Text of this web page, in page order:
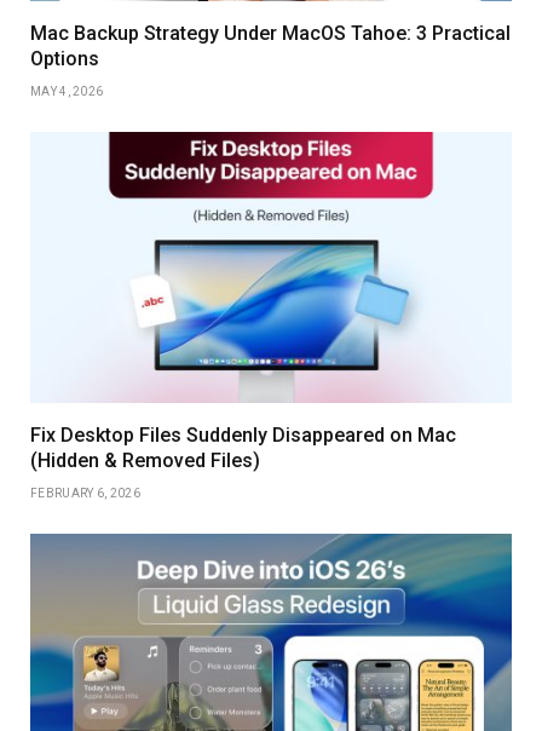
Mac Backup Strategy Under MacOS Tahoe: 3 Practical
Options
MAY 4, 2026
Fix Desktop Files Suddenly Disappeared on Mac
(Hidden & Removed Files)
FEBRUARY 6, 2026